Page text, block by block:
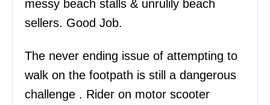
messy beach stalls & unrulily beach
sellers. Good Job.
The never ending issue of attempting to
walk on the footpath is still a dangerous
challenge . Rider on motor scooter